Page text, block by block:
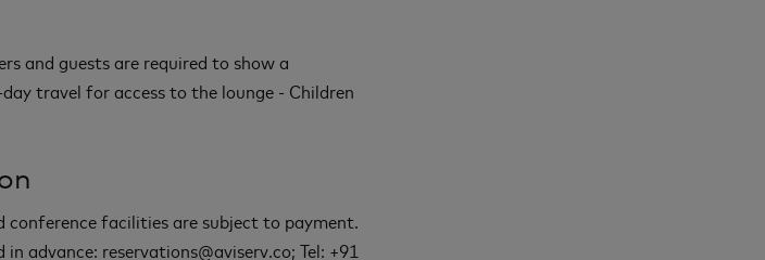
and guests are required to show a
travel for access to the lounge - Children
conference facilities are subject to payment.
advance: reservations@aviserv.co; Tel: +91